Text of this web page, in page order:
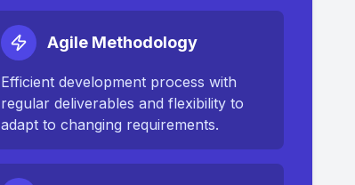
Agile Methodology
Efficient development process with
regular deliverables and flexibility to
adapt to changing requirements.